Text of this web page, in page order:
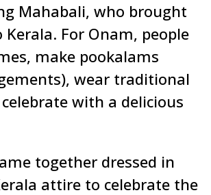
Mahabali, who brought
For Onam, people
make pookalams
wear traditional
with a delicious
together dressed in
attire to celebrate the